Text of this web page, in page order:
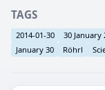
TAGS
2014-01-30 30 January
January 30
Röhrl